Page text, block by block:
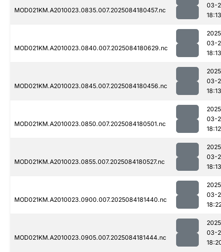
MOD021KM.A2010023.0835.007.2025084180457.nc
03-
18:13
MOD021KM.A2010023.0840.007.2025084180629.nc
03-
18:13
MOD021KM.A2010023.0845.007.2025084180456.nc
03-
18:13
MOD021KM.A2010023.0850.007.2025084180501.nc
03-
18:12
MOD021KM.A2010023.0855.007.2025084180527.nc
03-
18:13
MOD021KM.A2010023.0900.007.2025084181440.nc
03-
MOD021KM.A2010023.0905.007.2025084181444.nc
03-